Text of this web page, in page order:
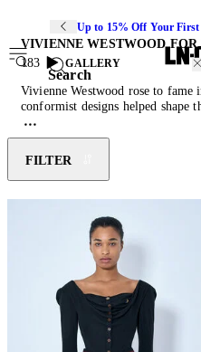
Up to 15% Off Your First
Search
VIVIENNE WESTWOOD FOR
183
GALLERY
Vivienne Westwood rose to fame
conformist designs helped shape
movement. Starting out creating
Sex Pistols manager, Malcolm
1971, 10 years later she showed
fashion week. Four decades on,
counter-cultural icon continues to
rebellious and thought-
nuclear disarmament, civil rights
Westwood’s designs are often
and political calls to action.
rebellious spirit through
combinations, chunky footwear
FILTER